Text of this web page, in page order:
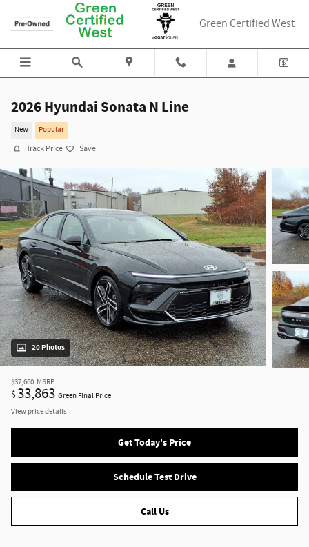
Skip to main content
Green Certified West
2026 Hyundai Sonata N Line
New Popular
Track Price Save
20 Photos
$37,660 MSRP
$33,863 Green Final Price
View price details
Get Today's Price
Schedule Test Drive
Call Us